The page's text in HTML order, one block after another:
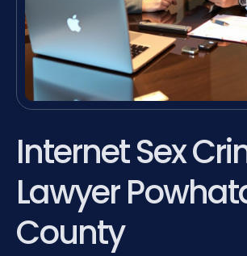
Internet Sex
Lawyer
County